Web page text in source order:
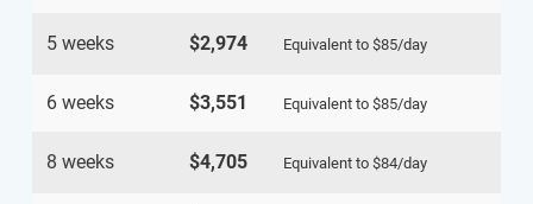
5 weeks $2,974 Equivalent to $85/day
6 weeks $3,551 Equivalent to $85/day
8 weeks $4,705 Equivalent to $84/day